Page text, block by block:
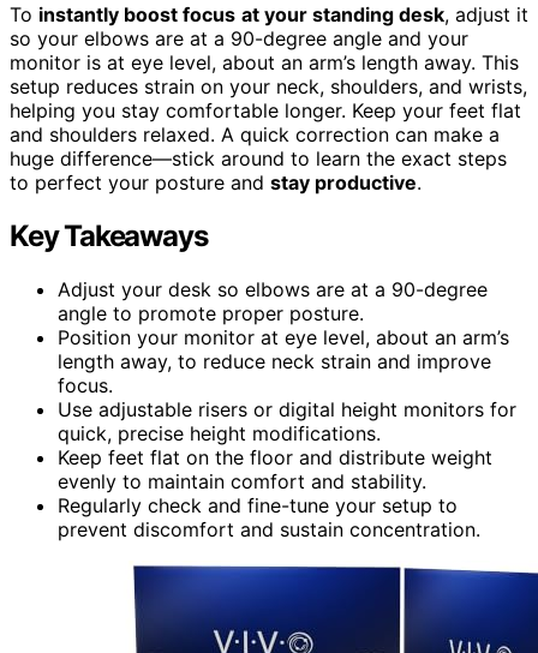
To instantly boost focus at your standing desk, adjust it
so your elbows are at a 90-degree angle and your
monitor is at eye level, about an arm’s length away. This
setup reduces strain on your neck, shoulders, and wrists,
helping you stay comfortable longer. Keep your feet flat
and shoulders relaxed. A quick correction can make a
huge difference—stick around to learn the exact steps
to perfect your posture and stay productive.
Key Takeaways
Adjust your desk so elbows are at a 90-degree
angle to promote proper posture.
Position your monitor at eye level, about an arm’s
length away, to reduce neck strain and improve
focus.
Use adjustable risers or digital height monitors for
quick, precise height modifications.
Keep feet flat on the floor and distribute weight
evenly to maintain comfort and stability.
Regularly check and fine-tune your setup to
prevent discomfort and sustain concentration.